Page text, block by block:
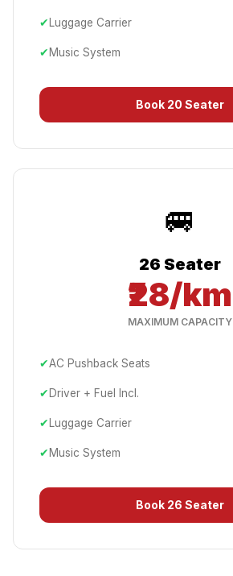
✔ Luggage Carrier
✔ Music System
Book 20 Seater
🚐
26 Seater
₹28/km
MAXIMUM CAPACITY
✔AC Pushback Seats
✔ Driver + Fuel Incl.
✔ Luggage Carrier
✔ Music System
Book 26 Seater